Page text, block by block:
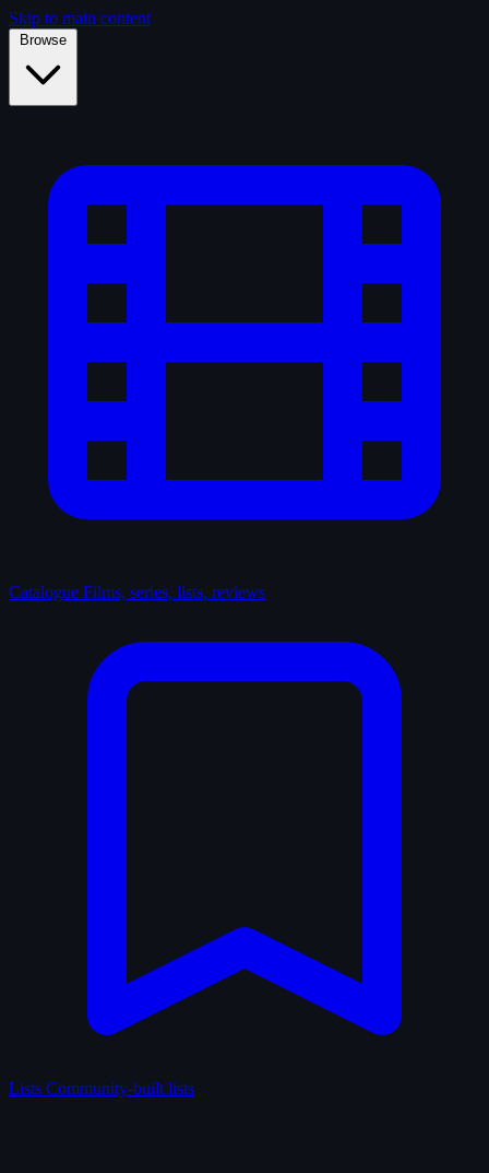
Skip to main content
Browse
Catalogue Films, series, lists, reviews
Lists Community-built lists